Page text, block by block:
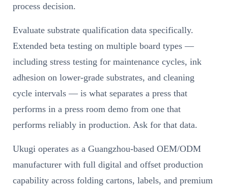
process decision.
Evaluate substrate qualification data specifically.
Extended beta testing on multiple board types —
including stress testing for maintenance cycles, ink
adhesion on lower-grade substrates, and cleaning
cycle intervals — is what separates a press that
performs in a press room demo from one that
performs reliably in production. Ask for that data.
Ukugi operates as a Guangzhou-based OEM/ODM
manufacturer with full digital and offset production
capability across folding cartons, labels, and premium